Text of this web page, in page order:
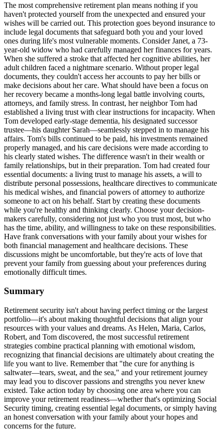
The most comprehensive retirement plan means nothing if you
haven't protected yourself from the unexpected and ensured your
wishes will be carried out. This protection goes beyond insurance to
include legal documents that safeguard both you and your loved
ones during life's most vulnerable moments. Consider Janet, a 73-
year-old widow who had carefully managed her finances for years.
When she suffered a stroke that affected her cognitive abilities, her
adult children faced a nightmare scenario. Without proper legal
documents, they couldn't access her accounts to pay her bills or
make decisions about her care. What should have been a focus on
her recovery became a months-long legal battle involving courts,
attorneys, and family stress. In contrast, her neighbor Tom had
established a living trust with clear instructions for incapacity. When
Tom developed early-stage dementia, his designated successor
trustee—his daughter Sarah—seamlessly stepped in to manage his
affairs. Tom's bills continued to be paid, his investments remained
properly managed, and his care decisions were made according to
his clearly stated wishes. The difference wasn't in their wealth or
family relationships, but in their preparation. Tom had created four
essential documents: a living trust to manage his assets, a will to
distribute personal possessions, healthcare directives to communicate
his medical wishes, and financial powers of attorney to authorize
someone to act on his behalf. Start by creating these documents
while you're healthy and thinking clearly. Choose your decision-
makers carefully, considering not just who you trust most, but who
has the time, ability, and willingness to take on these responsibilities.
Have frank conversations with your family about your wishes for
both financial management and healthcare decisions. These
discussions might be uncomfortable, but they're acts of love that
prevent your family from guessing about your preferences during
emotionally difficult times.
Summary
Retirement security isn't about having perfect timing or the largest
portfolio—it's about making thoughtful decisions that align your
resources with your values and dreams. As Helen, Maria, Carlos,
Robert, and Tom discovered, the most successful retirement
strategies combine practical planning with emotional wisdom,
recognizing that financial decisions are ultimately about creating the
life you want to live. Remember that "the cure for anything is
saltwater—tears, sweat, and the sea," and your retirement journey
may lead you to discover passions and strengths you never knew
existed. Take action today by choosing one area where you can
improve your retirement readiness—whether that's optimizing Social
Security timing, creating essential legal documents, or simply having
an honest conversation with your family about your hopes and
concerns for the future.